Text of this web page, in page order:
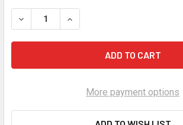
DECREASE QUANTITY OF POINT ONE
INCREASE QUANTITY OF
More payment options